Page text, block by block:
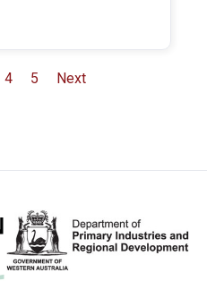
4 5 Next